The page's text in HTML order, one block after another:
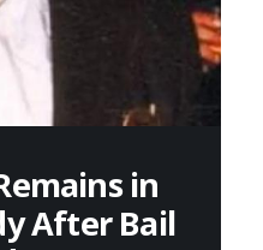
in
After Bail